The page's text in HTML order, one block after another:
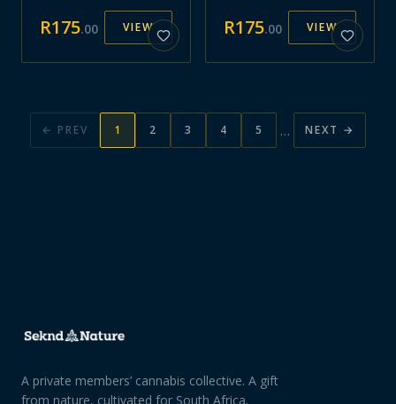
R175.00 VIEW
R175.00 VIEW
← PREV 1 2 3 4 5 … NEXT →
A private members’ cannabis collective. A gift
from nature, cultivated for South Africa.